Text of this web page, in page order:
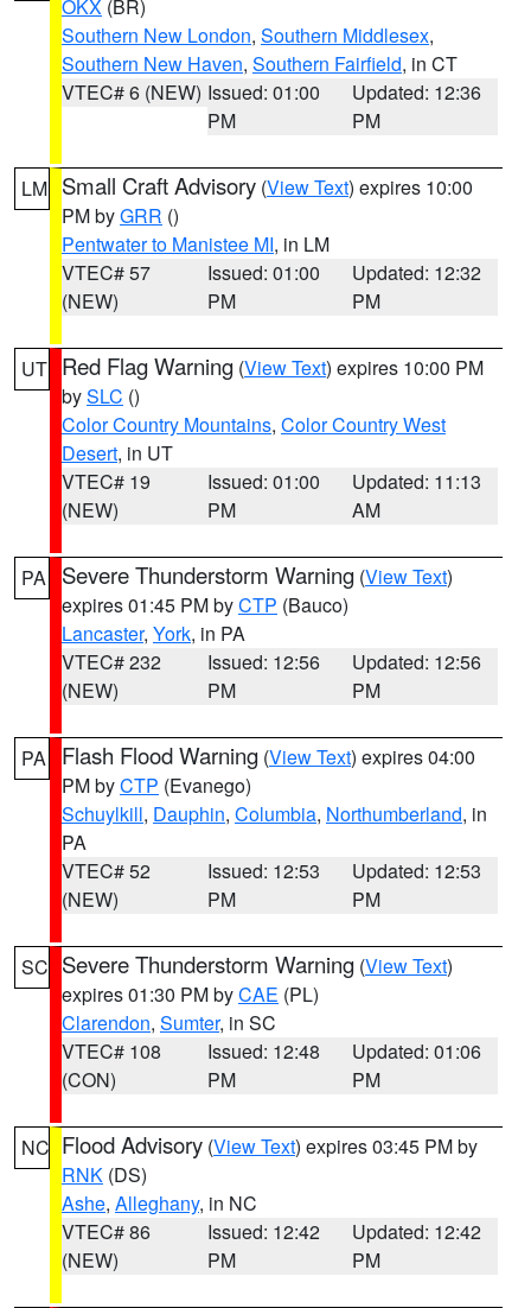
OKX (BR)
Southern New London, Southern Middlesex,
Southern New Haven, Southern Fairfield, in CT
VTEC# 6 (NEW) Issued: 01:00
PM
Updated: 12:36
PM
LM Small Craft Advisory (View Text) expires 10:00
PM byGRR ()
Pentwater to Manistee MI, in LM
VTEC# 57
(NEW)
Issued: 01:00
PM
Updated: 12:32
PM
UT Red Flag Warning (View Text) expires 10:00 PM
bySLC ()
Color Country Mountains, Color Country West
Desert, in UT
VTEC# 19
(NEW)
Issued: 01:00
PM
Updated: 11:13
AM
PA Severe Thunderstorm Warning (View Text)
expires 01:45 PM byCTP (Bauco)
Lancaster, York, in PA
VTEC# 232
(NEW)
Issued: 12:56
PM
Updated: 12:56
PM
PA Flash Flood Warning (View Text) expires 04:00
PM byCTP (Evanego)
Schuylkill, Dauphin, Columbia, Northumberland, in
PA
VTEC# 52
(NEW)
Issued: 12:53
PM
Updated: 12:53
PM
SC Severe Thunderstorm Warning (View Text)
expires 01:30 PM byCAE (PL)
Clarendon, Sumter, in SC
VTEC# 108
(CON)
Issued: 12:48
PM
Updated: 01:06
PM
NC Flood Advisory (View Text) expires 03:45 PM by
RNK (DS)
Ashe, Alleghany, in NC
VTEC# 86
(NEW)
Issued: 12:42
PM
Updated: 12:42
PM